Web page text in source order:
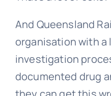
And Queensland
organisation with a
investigation
documented drug